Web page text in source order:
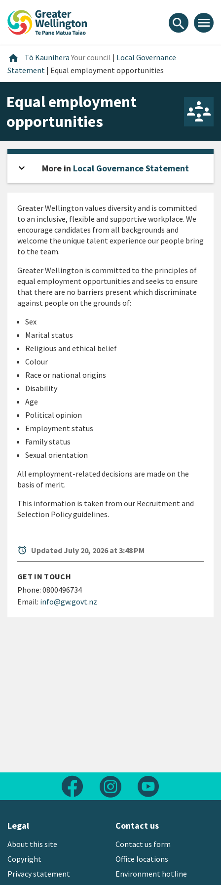
content
main
footer
search menu
home Home
Tō KauniheraYour council | Local Governance
Statement | Equal employment opportunities
Equal employment
opportunities
Greater Wellington values diversity and is committed
to an inclusive, flexible and supportive workplace. We
encourage candidates from all backgrounds and
welcome the unique talent experience our people bring
to the team.
Greater Wellington is committed to the principles of
equal employment opportunities and seeks to ensure
that there are no barriers present which discriminate
against people on the grounds of:
Sex
Marital status
Religious and ethical belief
Colour
Race or national origins
Disability
Age
Political opinion
Employment status
Family status
Sexual orientation
All employment-related decisions are made on the
basis of merit.
This information is taken from our Recruitment and
Selection Policy guidelines.
alarm Updated July 20, 2026 at 3:48 PM
GET IN TOUCH
Phone: 0800496734
Email: info@gw.govt.nz
expand_more Open sidebar
More in Local Governance Statement
Follow us on FacebookFollow us on Instagram
Legal
About this site
Copyright
Privacy statement
Contact us
Contact us form
Office locations
Environment hotline